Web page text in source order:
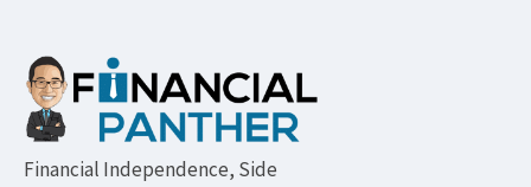
Footer
Financial Independence, Side